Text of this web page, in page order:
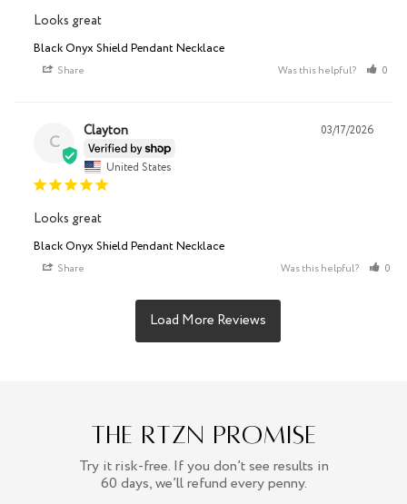
Looks great
Black Onyx Shield Pendant Necklace
Share Was this helpful? 0
C
03/17/2026
Clayton
United States
Looks great
Black Onyx Shield Pendant Necklace
Share Was this helpful? 0
The RTZN Promise
Try it risk-free. If you don’t see results in
60 days, we’ll refund every penny.